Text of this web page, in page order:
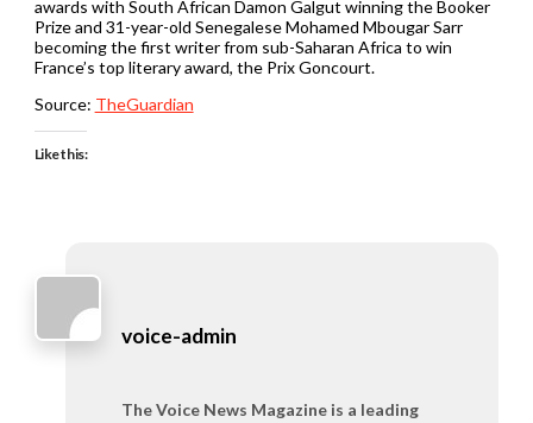
awards with South African Damon Galgut winning the Booker
Prize and 31-year-old Senegalese Mohamed Mbougar Sarr
becoming the first writer from sub-Saharan Africa to win
France’s top literary award, the Prix Goncourt.
Source: TheGuardian
Like this:
voice-admin
The Voice News Magazine is a leading